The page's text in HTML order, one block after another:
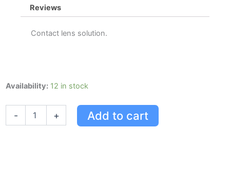
Reviews
Contact lens solution.
Availability: 12 in stock
-
Opti-
Express
Solution
300Ml
+ Add to cart